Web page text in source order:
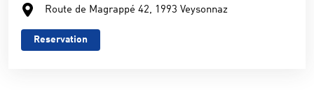
Route de Magrappé 42, 1993 Veysonnaz
Reservation